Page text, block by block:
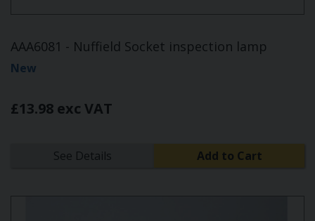
AAA6081 - Nuffield Socket inspection lamp
New
£13.98 exc VAT
See Details Add to Cart